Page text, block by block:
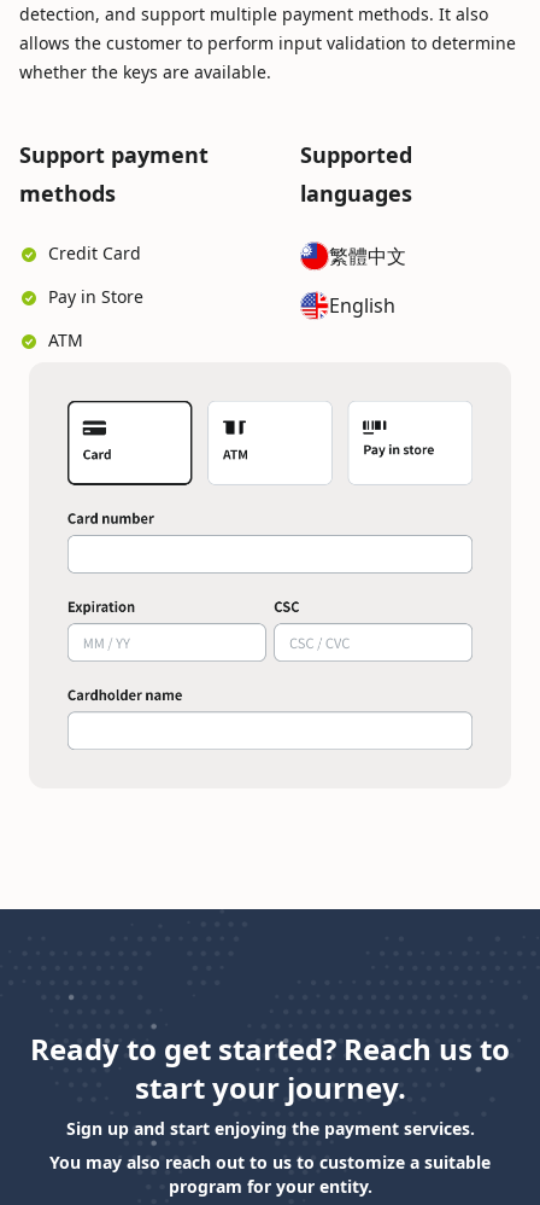
detection, and support multiple payment methods. It also
allows the customer to perform input validation to determine
whether the keys are available.
Support payment
methods
Credit Card
Pay in Store
ATM
Supported
languages
繁體中文
English
Ready to get started? Reach us to
start your journey.
Sign up and start enjoying the payment services.
You may also reach out to us to customize a suitable
program for your entity.